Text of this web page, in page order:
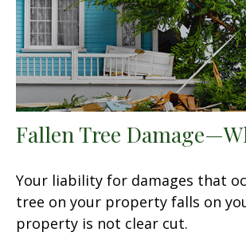
Fallen Tree
Your liability for damages that
tree on your property falls on
property is not clear cut.